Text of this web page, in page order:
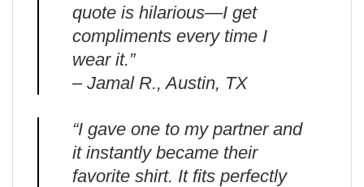
quote is hilarious—I get
compliments every time I
wear it.”
– Jamal R., Austin, TX
“I gave one to my partner and
it instantly became their
favorite shirt. It fits perfectly